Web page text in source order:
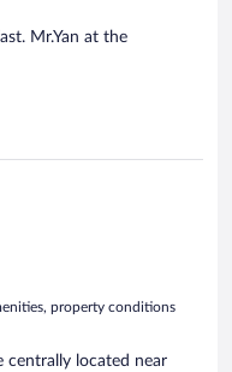
Mr.Yan at the
property conditions
centrally located near